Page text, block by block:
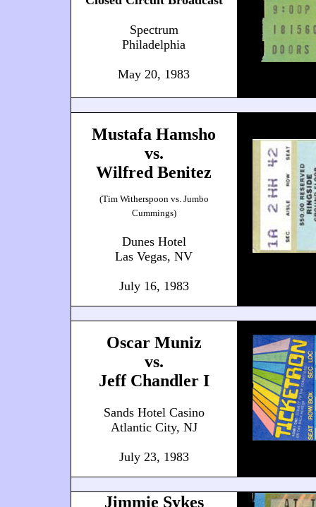
Spectrum
Philadelphia
May 20, 1983
Mustafa Hamsho
vs.
Wilfred Benitez
(Tim Witherspoon vs. Jumbo
Cummings)
Dunes Hotel
Las Vegas, NV
July 16, 1983
Oscar Muniz
vs.
Jeff Chandler I
Sands Hotel Casino
Atlantic City, NJ
July 23, 1983
Jimmie Sykes